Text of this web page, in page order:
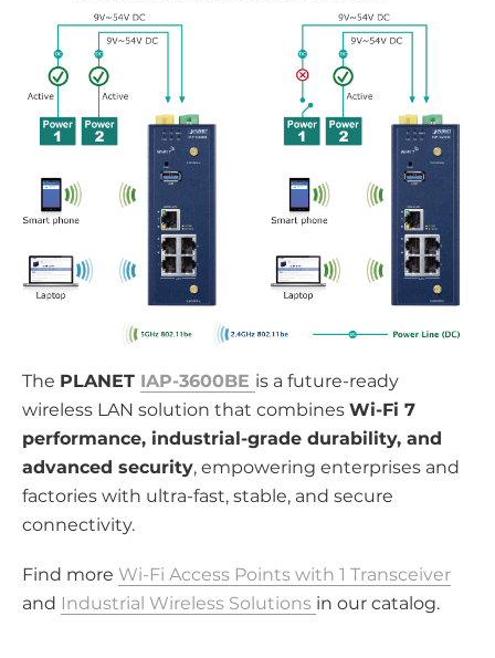
The PLANET IAP-3600BE is a future-ready
wireless LAN solution that combines Wi-Fi 7
performance, industrial-grade durability, and
advanced security, empowering enterprises and
factories with ultra-fast, stable, and secure
connectivity.
Find more Wi-Fi Access Points with 1 Transceiver
and Industrial Wireless Solutions in our catalog.